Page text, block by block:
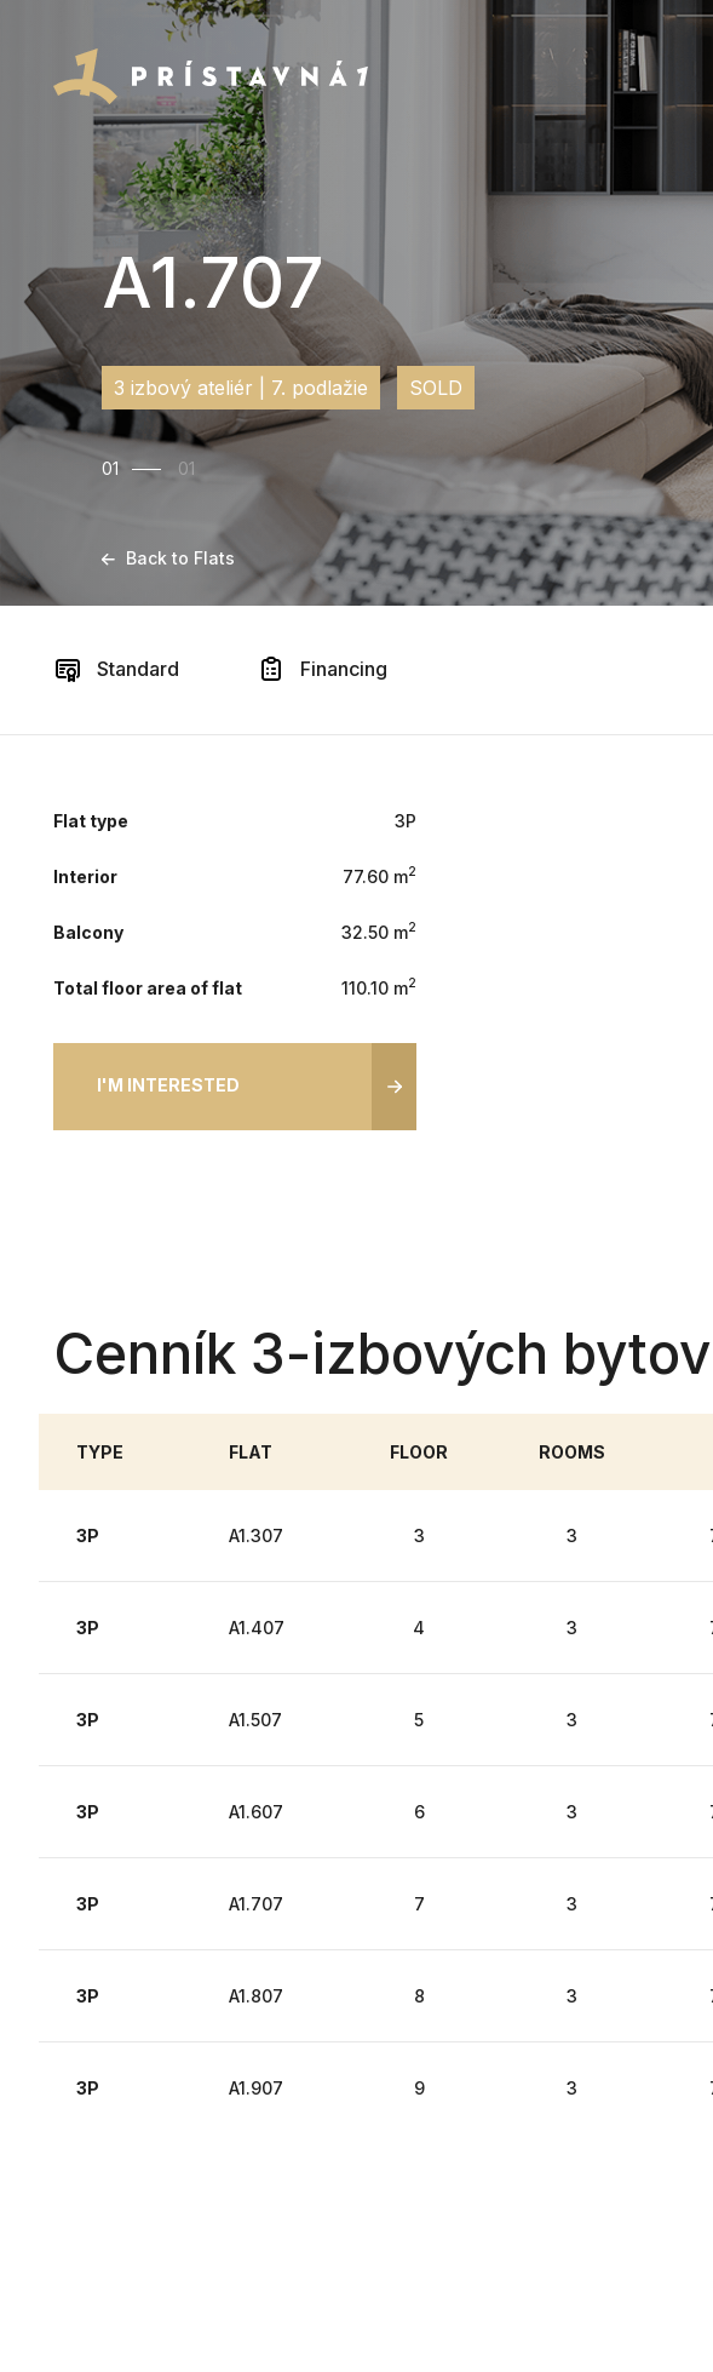
A1.707
3 izbový ateliér | 7. podlažie SOLD
01 01
Back to Flats
Standard Financing
Flat type 3P
Interior 77.60 m2
Balcony 32.50 m2
Total floor area of flat 110.10 m2
I'M INTERESTED
Cenník 3-izbových
TYPE FLAT FLOOR ROOMS
3P A1.307 3 3
3P A1.407 4 3
3P A1.507 5 3
3P A1.607 6 3
3P A1.707 7 3
3P A1.807 8 3
3P A1.907 9 3